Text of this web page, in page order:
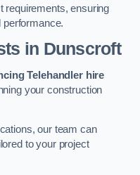
requirements, ensuring
in Dunscroft
Telehandler hire
your construction
our team can
to your project